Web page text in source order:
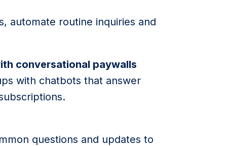
automate routine inquiries and
conversational paywalls
with chatbots that answer
questions and updates to